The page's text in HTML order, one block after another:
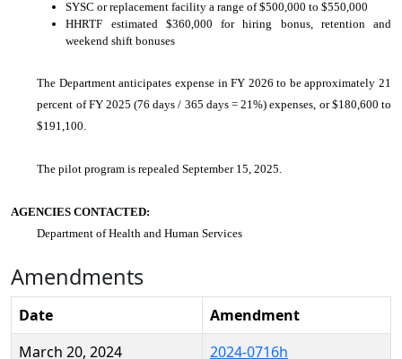
SYSC or replacement facility a range of $500,000 to $550,000
HHRTF estimated $360,000 for hiring bonus, retention and
weekend shift bonuses
The Department anticipates expense in FY 2026 to be approximately 21
percent of FY 2025 (76 days / 365 days = 21%) expenses, or $180,600 to
$191,100.
The pilot program is repealed September 15, 2025.
AGENCIES CONTACTED:
Department of Health and Human Services
Amendments
Date
Amendment
March 20, 2024
2024-0716h